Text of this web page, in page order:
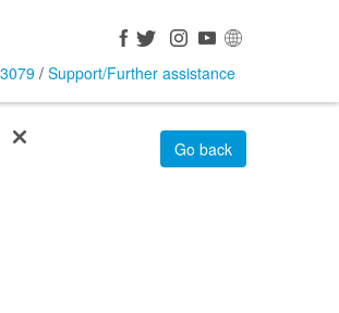
/ Support/Further assistance
Go back